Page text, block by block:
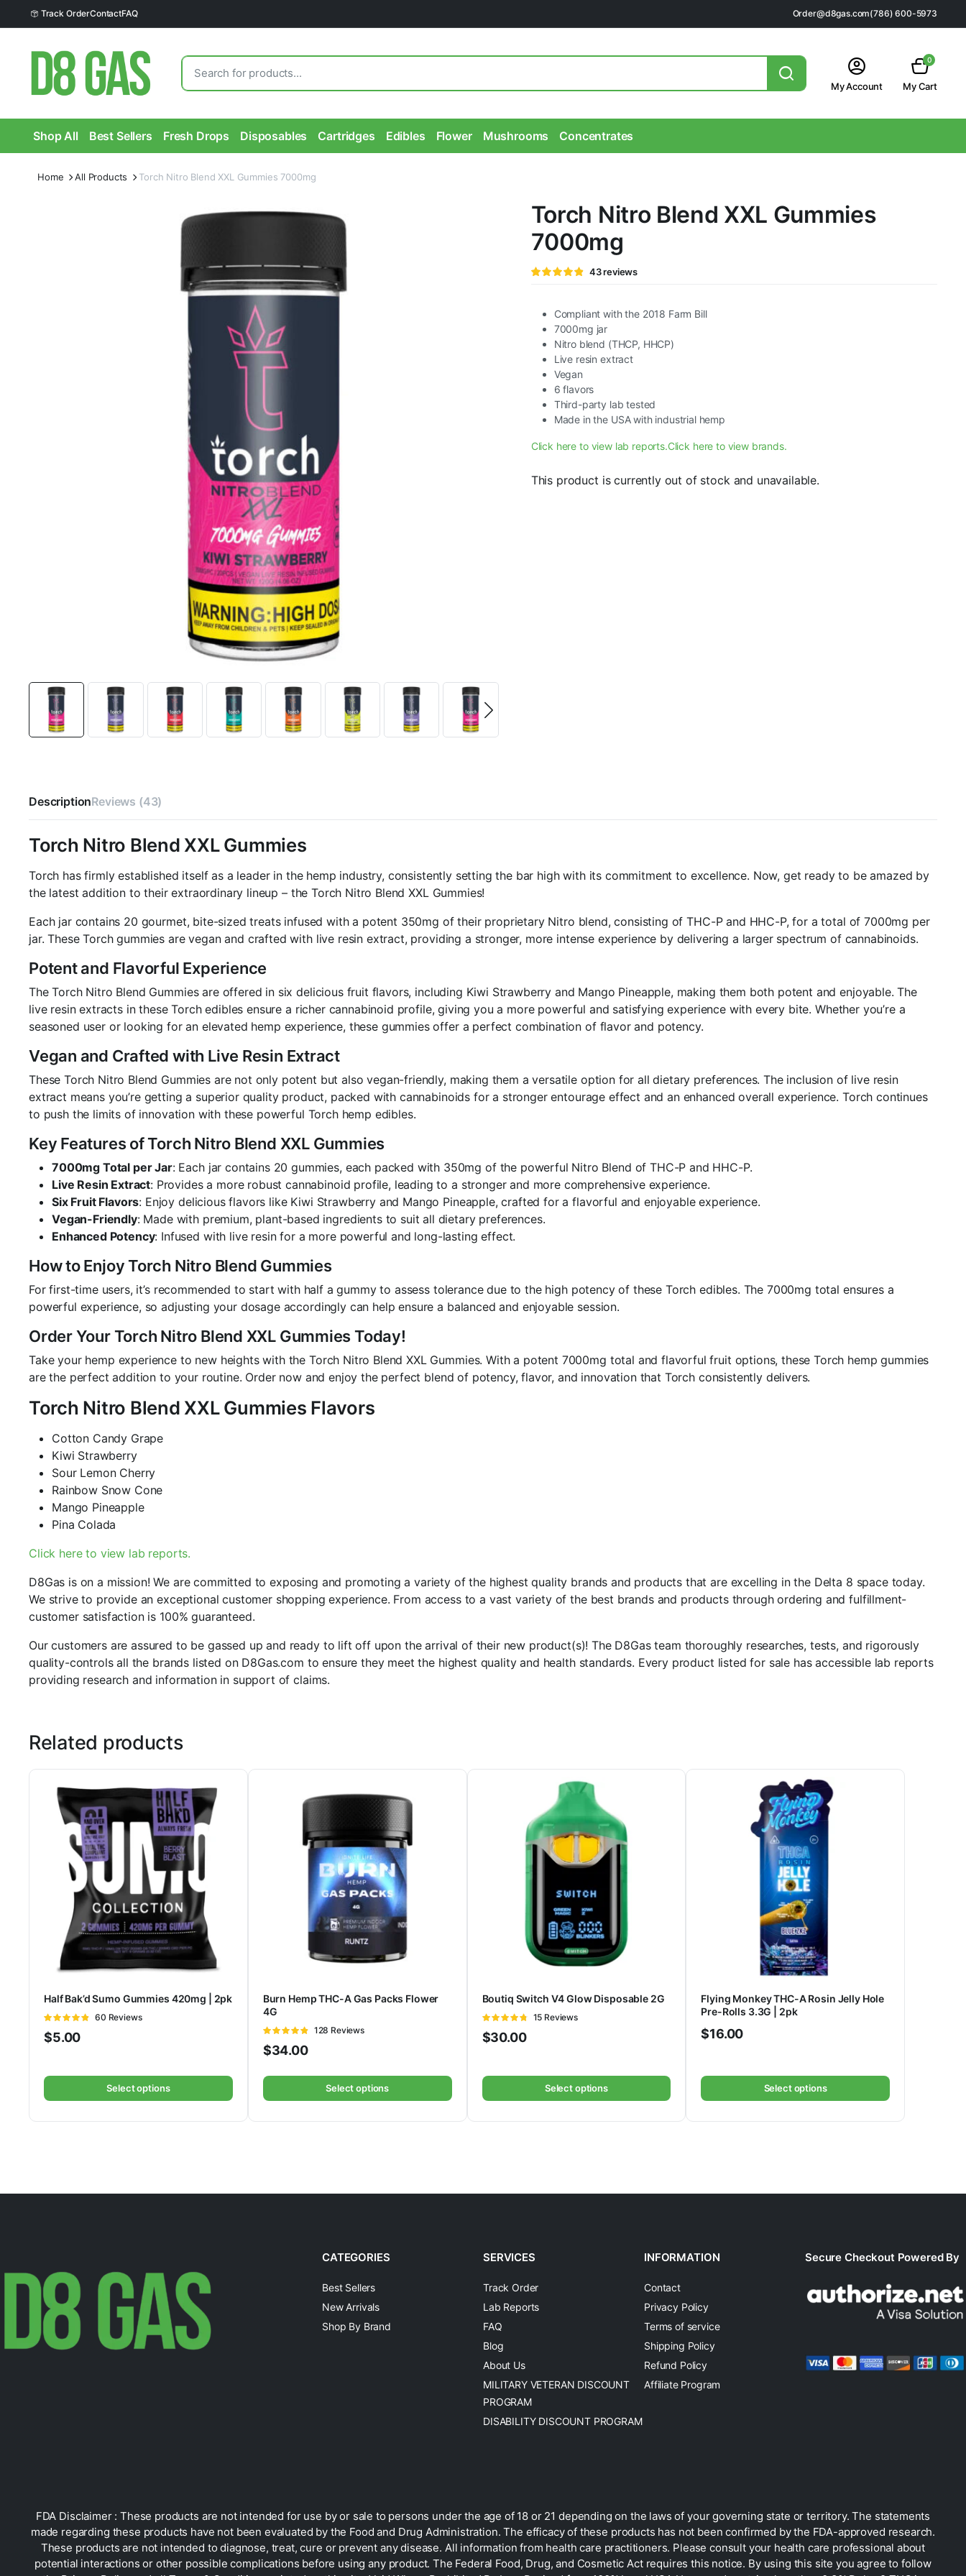
Track OrderContactFAQ Order@d8gas.com(786) 600-5973
My Account
0
My Cart
Shop All Best Sellers Fresh Drops Disposables Cartridges Edibles Flower Mushrooms Concentrates
Home All Products Torch Nitro Blend XXL Gummies 7000mg
Torch Nitro Blend XXL Gummies
7000mg
Rated
43
customer
ratings
43reviews
Compliant with the 2018 Farm Bill
7000mg jar
Nitro blend (THCP, HHCP)
Live resin extract
Vegan
6 flavors
Third-party lab tested
Made in the USA with industrial hemp
Click here to view lab reports.Click here to view brands.
This product is currently out of stock and unavailable.
DescriptionReviews (43)
Torch Nitro Blend XXL Gummies
Torch has firmly established itself as a leader in the hemp industry, consistently setting the bar high with its commitment to excellence. Now, get ready to be amazed by
the latest addition to their extraordinary lineup – the Torch Nitro Blend XXL Gummies!
Each jar contains 20 gourmet, bite-sized treats infused with a potent 350mg of their proprietary Nitro blend, consisting of THC-P and HHC-P, for a total of 7000mg per
jar. These Torch gummies are vegan and crafted with live resin extract, providing a stronger, more intense experience by delivering a larger spectrum of cannabinoids.
Potent and Flavorful Experience
The Torch Nitro Blend Gummies are offered in six delicious fruit flavors, including Kiwi Strawberry and Mango Pineapple, making them both potent and enjoyable. The
live resin extracts in these Torch edibles ensure a richer cannabinoid profile, giving you a more powerful and satisfying experience with every bite. Whether you’re a
seasoned user or looking for an elevated hemp experience, these gummies offer a perfect combination of flavor and potency.
Vegan and Crafted with Live Resin Extract
These Torch Nitro Blend Gummies are not only potent but also vegan-friendly, making them a versatile option for all dietary preferences. The inclusion of live resin
extract means you’re getting a superior quality product, packed with cannabinoids for a stronger entourage effect and an enhanced overall experience. Torch continues
to push the limits of innovation with these powerful Torch hemp edibles.
Key Features of Torch Nitro Blend XXL Gummies
7000mg Total per Jar: Each jar contains 20 gummies, each packed with 350mg of the powerful Nitro Blend of THC-P and HHC-P.
Live Resin Extract: Provides a more robust cannabinoid profile, leading to a stronger and more comprehensive experience.
Six Fruit Flavors: Enjoy delicious flavors like Kiwi Strawberry and Mango Pineapple, crafted for a flavorful and enjoyable experience.
Vegan-Friendly: Made with premium, plant-based ingredients to suit all dietary preferences.
Enhanced Potency: Infused with live resin for a more powerful and long-lasting effect.
How to Enjoy Torch Nitro Blend Gummies
For first-time users, it’s recommended to start with half a gummy to assess tolerance due to the high potency of these Torch edibles. The 7000mg total ensures a
powerful experience, so adjusting your dosage accordingly can help ensure a balanced and enjoyable session.
Order Your Torch Nitro Blend XXL Gummies Today!
Take your hemp experience to new heights with the Torch Nitro Blend XXL Gummies. With a potent 7000mg total and flavorful fruit options, these Torch hemp gummies
are the perfect addition to your routine. Order now and enjoy the perfect blend of potency, flavor, and innovation that Torch consistently delivers.
Torch Nitro Blend XXL Gummies Flavors
Cotton Candy Grape
Kiwi Strawberry
Sour Lemon Cherry
Rainbow Snow Cone
Mango Pineapple
Pina Colada
Click here to view lab reports.
D8Gas is on a mission! We are committed to exposing and promoting a variety of the highest quality brands and products that are excelling in the Delta 8 space today.
We strive to provide an exceptional customer shopping experience. From access to a vast variety of the best brands and products through ordering and fulfillment-
customer satisfaction is 100% guaranteed.
Our customers are assured to be gassed up and ready to lift off upon the arrival of their new product(s)! The D8Gas team thoroughly researches, tests, and rigorously
quality-controls all the brands listed on D8Gas.com to ensure they meet the highest quality and health standards. Every product listed for sale has accessible lab reports
providing research and information in support of claims.
Related products
Half Bak’d Sumo Gummies 420mg | 2pk
Rated
4.75
out of
5
60 Reviews
$5.00
Select options
Burn Hemp THC-A Gas Packs Flower
4G
Rated
4.78
out of
5
128 Reviews
$34.00
Select options
Boutiq Switch V4 Glow Disposable 2G
Rated
4.73
out of
5
15 Reviews
$30.00
Select options
Flying Monkey THC-A Rosin Jelly Hole
Pre-Rolls 3.3G | 2pk
$16.00
Select options
CATEGORIES
Best Sellers
New Arrivals
Shop By Brand
SERVICES
Track Order
Lab Reports
FAQ
Blog
About Us
MILITARY VETERAN DISCOUNT
PROGRAM
DISABILITY DISCOUNT PROGRAM
INFORMATION
Contact
Privacy Policy
Terms of service
Shipping Policy
Refund Policy
Affiliate Program
Secure Checkout Powered By
FDA Disclaimer : These products are not intended for use by or sale to persons under the age of 18 or 21 depending on the laws of your governing state or territory. The statements
made regarding these products have not been evaluated by the Food and Drug Administration. The efficacy of these products has not been confirmed by the FDA-approved research.
These products are not intended to diagnose, treat, cure or prevent any disease. All information from health care practitioners. Please consult your health care professional about
potential interactions or other possible complications before using any product. The Federal Food, Drug, and Cosmetic Act requires this notice. By using this site you agree to follow